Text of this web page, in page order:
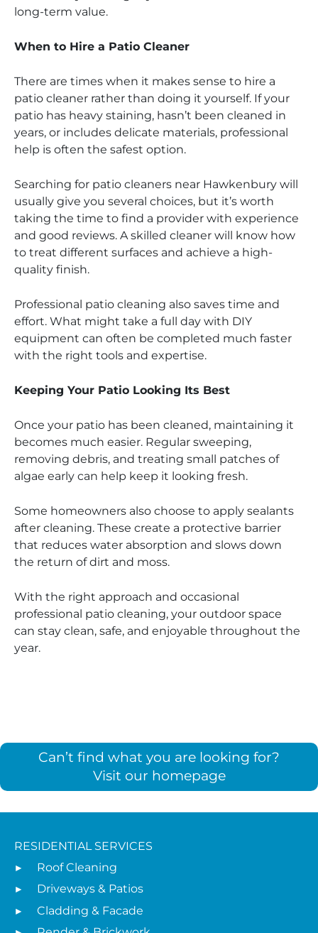
long-term value.
When to Hire a Patio Cleaner
There are times when it makes sense to hire a
patio cleaner rather than doing it yourself. If your
patio has heavy staining, hasn’t been cleaned in
years, or includes delicate materials, professional
help is often the safest option.
Searching for patio cleaners near Hawkenbury will
usually give you several choices, but it’s worth
taking the time to find a provider with experience
and good reviews. A skilled cleaner will know how
to treat different surfaces and achieve a high-
quality finish.
Professional patio cleaning also saves time and
effort. What might take a full day with DIY
equipment can often be completed much faster
with the right tools and expertise.
Keeping Your Patio Looking Its Best
Once your patio has been cleaned, maintaining it
becomes much easier. Regular sweeping,
removing debris, and treating small patches of
algae early can help keep it looking fresh.
Some homeowners also choose to apply sealants
after cleaning. These create a protective barrier
that reduces water absorption and slows down
the return of dirt and moss.
With the right approach and occasional
professional patio cleaning, your outdoor space
can stay clean, safe, and enjoyable throughout the
year.
Can’t find what you are looking for?
Visit our homepage
RESIDENTIAL SERVICES
Roof Cleaning
Driveways & Patios
Cladding & Facade